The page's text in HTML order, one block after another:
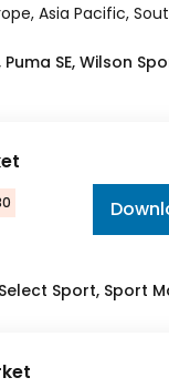
Asia Pacific,
SE, Wilson
Sport, Sport